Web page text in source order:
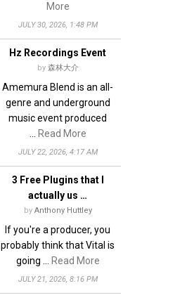
More
JULY 30, 2026, 1:48 PM
Hz Recordings Event
by 森林大介
Amemura Blend is an all-
genre and underground
music event produced
… Read More
JULY 22, 2026, 4:17 AM
3 Free Plugins that I
actually us …
by Anthony Huttley
If you're a producer, you
probably think that Vital is
going … Read More
JULY 21, 2026, 8:16 PM